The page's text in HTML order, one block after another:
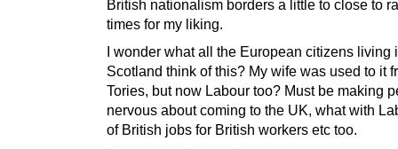
British nationalism borders a little to close to
times for my liking.
I wonder what all the European citizens living
Scotland think of this? My wife was used to it
Tories, but now Labour too? Must be making
nervous about coming to the UK, what with
of British jobs for British workers etc too.